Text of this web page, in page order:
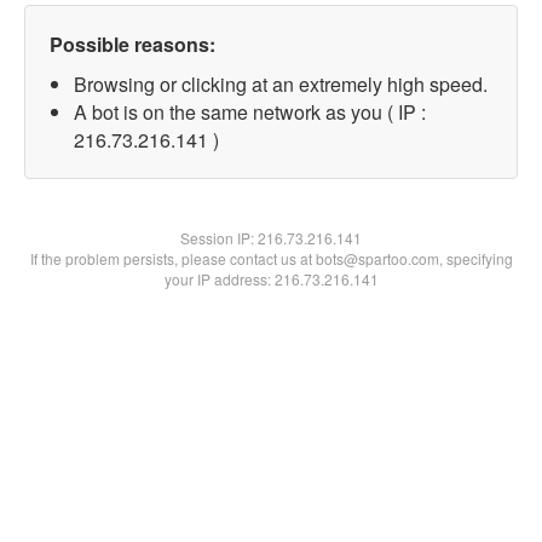
Possible reasons:
Browsing or clicking at an extremely high speed.
A bot is on the same network as you ( IP :
216.73.216.141 )
Session IP:216.73.216.141
If the problem persists, please contact us at bots@spartoo.com, specifying
your IP address: 216.73.216.141